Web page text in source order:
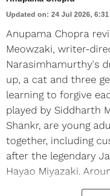
Updated on: 24 Jul 2026,
Anupama Chopra
Meowzaki, writer-
Narasimhamurthy's
up, a cat and three
learning to forgive
played by Siddharth
Shankr, are young
together, including
after the legendary
Hayao Miyazaki.